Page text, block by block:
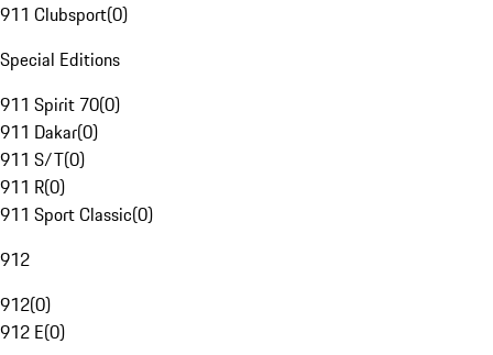
911 Clubsport(0)
Special Editions
911 Spirit 70(0)
911 Dakar(0)
911 S/T(0)
911 R(0)
911 Sport Classic(0)
912
912(0)
912 E(0)